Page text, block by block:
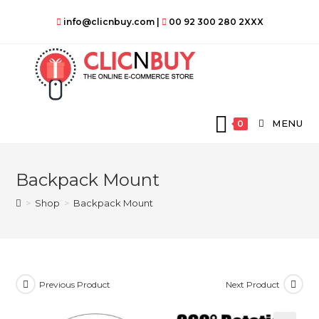
info@clicnbuy.com| 00 92 300 280 2XXX
0 MENU
Backpack Mount
> Shop > Backpack Mount
Previous Product Next Product